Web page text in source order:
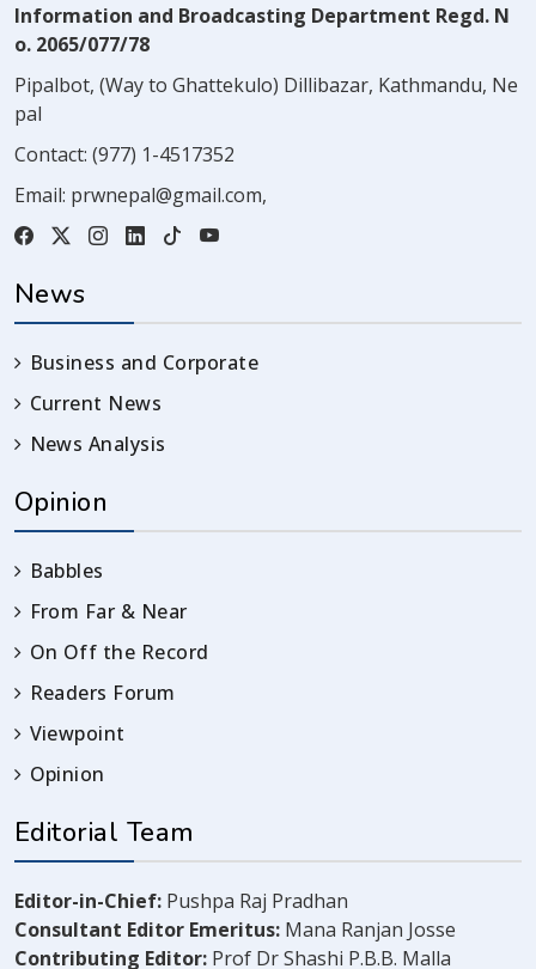
Information and Broadcasting Department Regd. N
o. 2065/077/78
Pipalbot, (Way to Ghattekulo) Dillibazar, Kathmandu, Ne
pal
Contact: (977) 1-4517352
Email: prwnepal@gmail.com,
News
Business and Corporate
Current News
News Analysis
Opinion
Babbles
From Far & Near
On Off the Record
Readers Forum
Viewpoint
Opinion
Editorial Team
Editor-in-Chief: Pushpa Raj Pradhan
Consultant Editor Emeritus: Mana Ranjan Josse
Contributing Editor: Prof Dr Shashi P.B.B. Malla